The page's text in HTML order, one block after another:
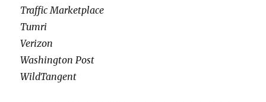
Traffic Marketplace
Tumri
Verizon
Washington Post
WildTangent